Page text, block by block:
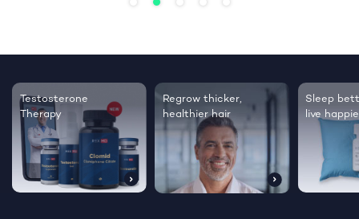
Testosterone
Therapy
Regrow thicker,
healthier hair
Sleep
live